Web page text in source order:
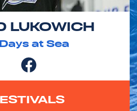
LUKOWICH
at Sea